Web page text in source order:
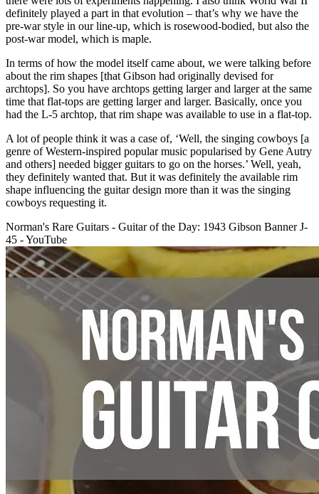
definitely played a part in that evolution – that’s why we have the
pre-war style in our line-up, which is rosewood-bodied, but also the
post-war model, which is maple.
In terms of how the model itself came about, we were talking before
about the rim shapes [that Gibson had originally devised for
archtops]. So you have archtops getting larger and larger at the same
time that flat-tops are getting larger and larger. Basically, once you
had the L-5 archtop, that rim shape was available to use in a flat-top.
A lot of people think it was a case of, ‘Well, the singing cowboys [a
genre of Western-inspired popular music popularised by Gene Autry
and others] needed bigger guitars to go on the horses.’ Well, yeah,
they definitely wanted that. But it was definitely the available rim
shape influencing the guitar design more than it was the singing
cowboys requesting it.
Norman's Rare Guitars - Guitar of the Day: 1943 Gibson Banner J-
45 - YouTube